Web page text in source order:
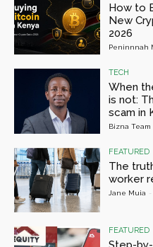
How to
New
2026
Peninnnah
TECH
When
is not:
scam in
Bizna Team
FEATURED
The
worker
Jane Muia -
FEATURED